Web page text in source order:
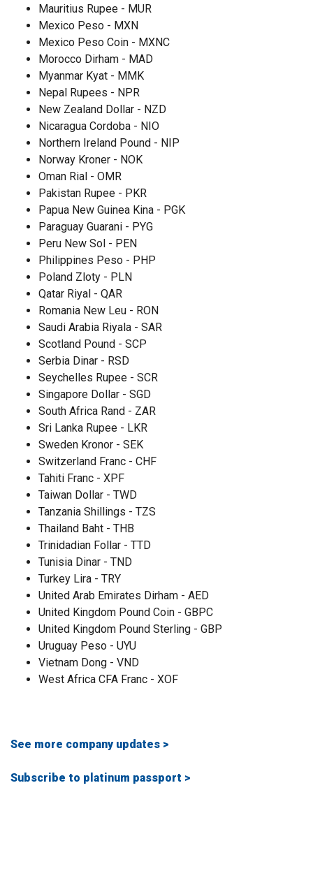
Mauritius Rupee - MUR
Mexico Peso - MXN
Mexico Peso Coin - MXNC
Morocco Dirham - MAD
Myanmar Kyat - MMK
Nepal Rupees - NPR
New Zealand Dollar - NZD
Nicaragua Cordoba - NIO
Northern Ireland Pound - NIP
Norway Kroner - NOK
Oman Rial - OMR
Pakistan Rupee - PKR
Papua New Guinea Kina - PGK
Paraguay Guarani - PYG
Peru New Sol - PEN
Philippines Peso - PHP
Poland Zloty - PLN
Qatar Riyal - QAR
Romania New Leu - RON
Saudi Arabia Riyala - SAR
Scotland Pound - SCP
Serbia Dinar - RSD
Seychelles Rupee - SCR
Singapore Dollar - SGD
South Africa Rand - ZAR
Sri Lanka Rupee - LKR
Sweden Kronor - SEK
Switzerland Franc - CHF
Tahiti Franc - XPF
Taiwan Dollar - TWD
Tanzania Shillings - TZS
Thailand Baht - THB
Trinidadian Follar - TTD
Tunisia Dinar - TND
Turkey Lira - TRY
United Arab Emirates Dirham - AED
United Kingdom Pound Coin - GBPC
United Kingdom Pound Sterling - GBP
Uruguay Peso - UYU
Vietnam Dong - VND
West Africa CFA Franc - XOF
See more company updates >
Subscribe to platinum passport >